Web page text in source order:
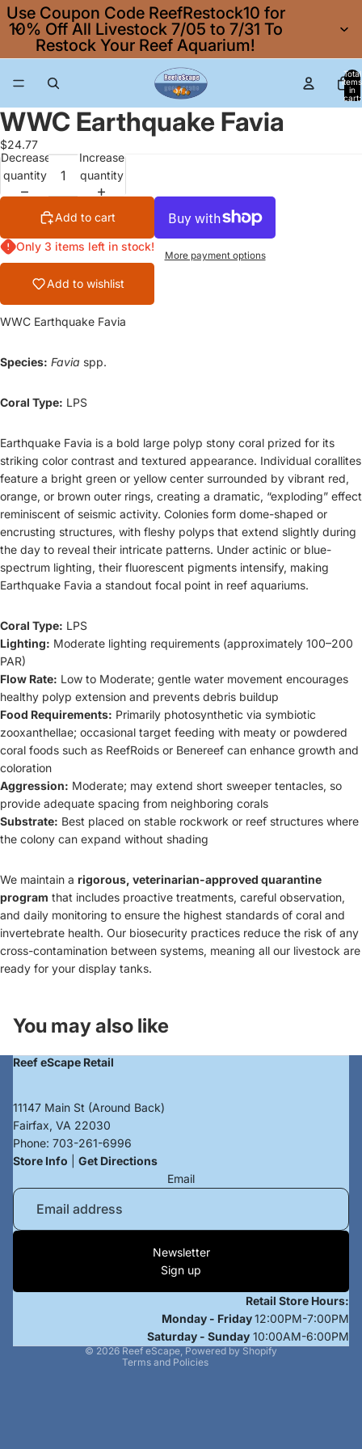
Use Coupon Code ReefRestock10 for
10% Off All Livestock 7/05 to 7/31 To
Restock Your Reef Aquarium!
Total
items
in
cart:
0
WWC Earthquake Favia
$24.77
Decrease
quantity
Increase
quantity
Add to cart
Only 3 items left in stock!
Add to wishlist
More payment options
WWC Earthquake Favia
Species: Favia spp.
Coral Type: LPS
Earthquake Favia is a bold large polyp stony coral prized for its
striking color contrast and textured appearance. Individual corallites
feature a bright green or yellow center surrounded by vibrant red,
orange, or brown outer rings, creating a dramatic, “exploding” effect
reminiscent of seismic activity. Colonies form dome-shaped or
encrusting structures, with fleshy polyps that extend slightly during
the day to reveal their intricate patterns. Under actinic or blue-
spectrum lighting, their fluorescent pigments intensify, making
Earthquake Favia a standout focal point in reef aquariums.
Coral Type: LPS
Lighting: Moderate lighting requirements (approximately 100–200
PAR)
Flow Rate: Low to Moderate; gentle water movement encourages
healthy polyp extension and prevents debris buildup
Food Requirements: Primarily photosynthetic via symbiotic
zooxanthellae; occasional target feeding with meaty or powdered
coral foods such as ReefRoids or Benereef can enhance growth and
coloration
Aggression: Moderate; may extend short sweeper tentacles, so
provide adequate spacing from neighboring corals
Substrate: Best placed on stable rockwork or reef structures where
the colony can expand without shading
We maintain a rigorous, veterinarian-approved quarantine
program that includes proactive treatments, careful observation,
and daily monitoring to ensure the highest standards of coral and
invertebrate health. Our biosecurity practices reduce the risk of any
cross-contamination between systems, meaning all our livestock are
ready for your display tanks.
You may also like
Reef eScape Retail
11147 Main St (Around Back)
Fairfax, VA 22030
Phone: 703-261-6996
Store Info
Get Directions
Email
Newsletter
Sign up
Retail Store Hours:
Monday - Friday12:00PM-7:00PM
Saturday - Sunday 10:00AM-6:00PM
© 2026 Reef eScape, Powered by Shopify
Terms and Policies
Login required
Log in to your account to add products to your
wishlist and view your previously saved items.